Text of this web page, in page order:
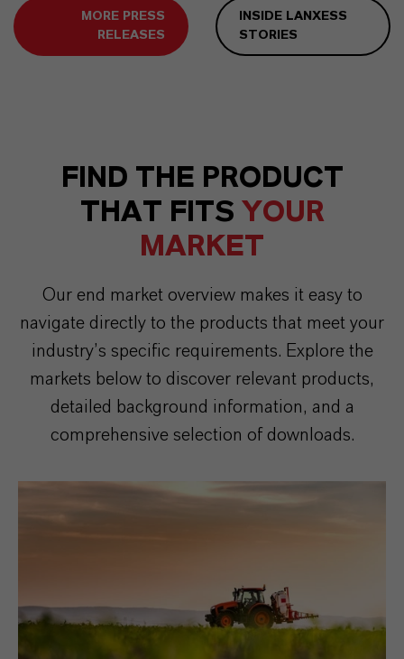
MORE PRESS
RELEASES
INSIDE LANXESS
STORIES
FIND THE PRODUCT
THAT FITS YOUR
MARKET
Our end market overview makes it easy to
navigate directly to the products that meet your
industry’s specific requirements. Explore the
markets below to discover relevant products,
detailed background information, and a
comprehensive selection of downloads.